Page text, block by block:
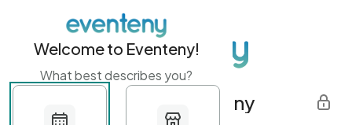
Get started with Eventeny
Welcome to Eventeny!
What best describes you?